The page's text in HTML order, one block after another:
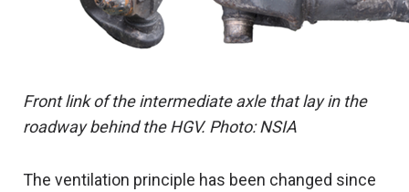
Front link of the intermediate axle that lay in the
roadway behind the HGV. Photo: NSIA
The ventilation principle has been changed since